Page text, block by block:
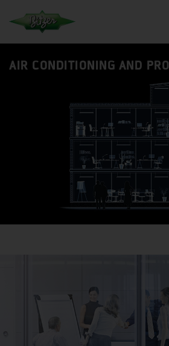
AIR CONDITIONING AND